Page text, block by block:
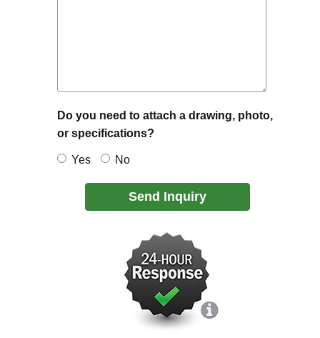
Do you need to attach a drawing, photo,
or specifications?
Yes No
Send Inquiry